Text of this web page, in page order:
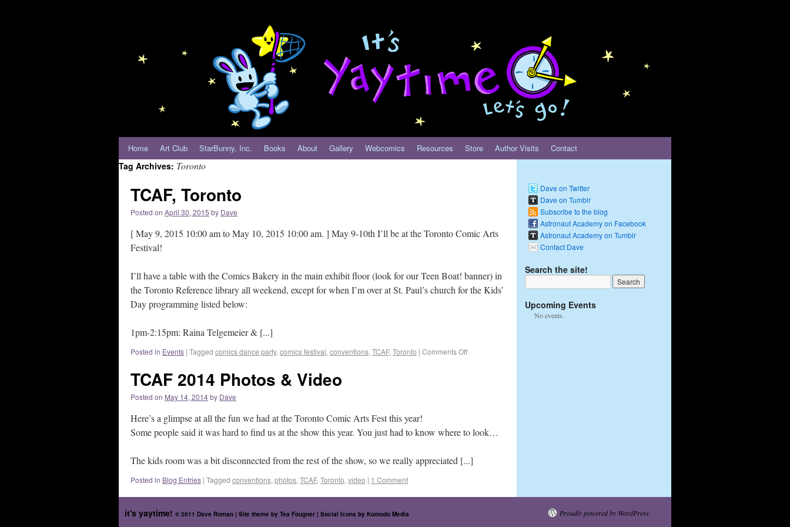
Home Art Club StarBunny, Inc. Books About Gallery Webcomics Resources Store Author Visits Contact
Tag Archives: Toronto
TCAF, Toronto
Posted on April 30, 2015 by Dave
[ May 9, 2015 10:00 am to May 10, 2015 10:00 am. ] May 9-10th I’ll be at the Toronto Comic Arts
Festival!
I’ll have a table with the Comics Bakery in the main exhibit floor (look for our Teen Boat! banner) in
the Toronto Reference library all weekend, except for when I’m over at St. Paul’s church for the Kids’
Day programming listed below:
1pm-2:15pm: Raina Telgemeier & [...]
Posted in Events | Tagged comics dance party, comics festival, conventions, TCAF, Toronto | Comments Off
TCAF 2014 Photos & Video
Posted on May 14, 2014by Dave
Here’s a glimpse at all the fun we had at the Toronto Comic Arts Fest this year!
Some people said it was hard to find us at the show this year. You just had to know where to look…
The kids room was a bit disconnected from the rest of the show, so we really appreciated [...]
Posted in Blog Entries | Tagged conventions, photos, TCAF, Toronto, video | 1 Comment
Dave on Twitter
Dave on Tumblr
Subscribe to the blog
Astronaut Academy on Facebook
Astronaut Academy on Tumblr
Contact Dave
Search the site!
Upcoming Events
No events.
it's yaytime! © 2011 Dave Roman | Site theme by Tea Fougner | Social Icons by Komodo Media Proudly powered by WordPress.